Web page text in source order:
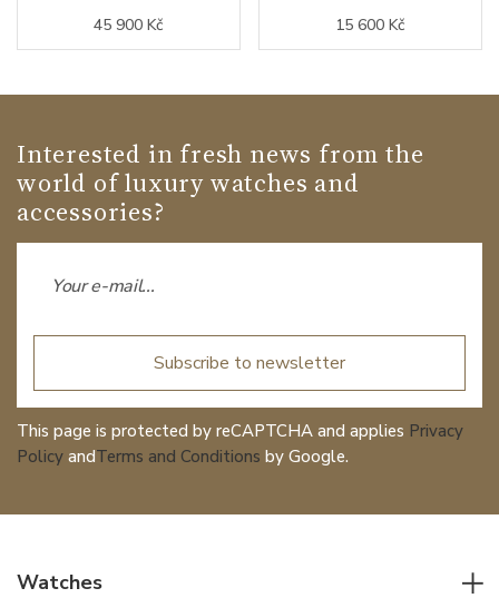
45 900 Kč 15 600 Kč
Interested in fresh news from the
world of luxury watches and
accessories?
Subscribe to newsletter
This page is protected by reCAPTCHA and applies Privacy
Policy andTerms and Conditions by Google.
Watches